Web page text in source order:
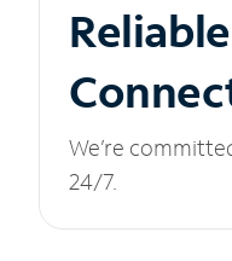
Reliable
We’re
24/7.